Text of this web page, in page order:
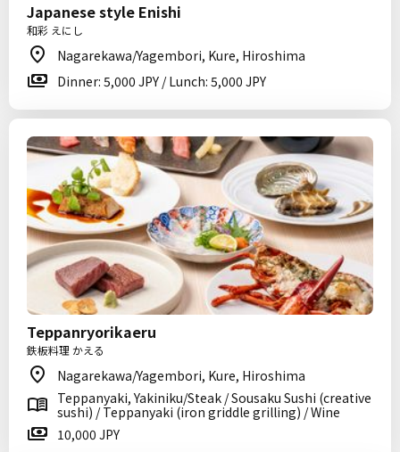
Japanese style Enishi
和彩 えにし
Nagarekawa/Yagembori, Kure, Hiroshima
Dinner: 5,000 JPY / Lunch: 5,000 JPY
Teppanryorikaeru
鉄板料理 かえる
Nagarekawa/Yagembori, Kure, Hiroshima
Teppanyaki, Yakiniku/Steak / Sousaku Sushi (creative
sushi) / Teppanyaki (iron griddle grilling) / Wine
10,000 JPY